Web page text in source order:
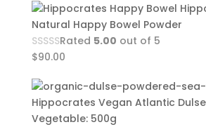
Natural Happy Bowel Powder
Rated 5.00 out of 5
$90.00
Hippocrates Vegan Atlantic
Vegetable: 500g